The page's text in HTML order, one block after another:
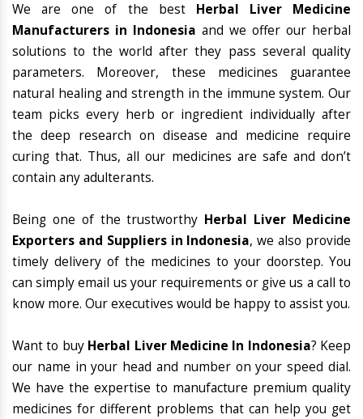
We are one of the best Herbal Liver Medicine
Manufacturers in Indonesia and we offer our herbal
solutions to the world after they pass several quality
parameters. Moreover, these medicines guarantee
natural healing and strength in the immune system. Our
team picks every herb or ingredient individually after
the deep research on disease and medicine require
curing that. Thus, all our medicines are safe and don’t
contain any adulterants.
Being one of the trustworthy Herbal Liver Medicine
Exporters and Suppliers in Indonesia, we also provide
timely delivery of the medicines to your doorstep. You
can simply email us your requirements or give us a call to
know more. Our executives would be happy to assist you.
Want to buy Herbal Liver Medicine In Indonesia? Keep
our name in your head and number on your speed dial.
We have the expertise to manufacture premium quality
medicines for different problems that can help you get